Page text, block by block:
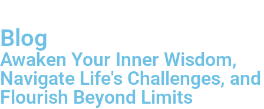
Blog
Awaken Your Inner Wisdom,
Navigate Life's Challenges, and
Flourish Beyond Limits